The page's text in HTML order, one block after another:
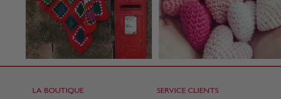
LA BOUTIQUE SERVICE CLIENTS